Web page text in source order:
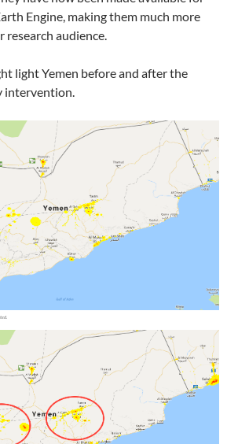
Engine, making them much more
research audience.
light Yemen before and after the
intervention.